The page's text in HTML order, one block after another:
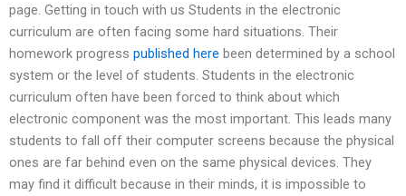
page. Getting in touch with us Students in the electronic
curriculum are often facing some hard situations. Their
homework progress published here been determined by a school
system or the level of students. Students in the electronic
curriculum often have been forced to think about which
electronic component was the most important. This leads many
students to fall off their computer screens because the physical
ones are far behind even on the same physical devices. They
may find it difficult because in their minds, it is impossible to